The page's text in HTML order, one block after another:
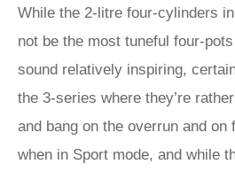
While the 2-litre four-cylinders
not be the most tuneful four-
sound relatively inspiring,
the 3-series where they’re
and bang on the overrun and on
when in Sport mode, and while